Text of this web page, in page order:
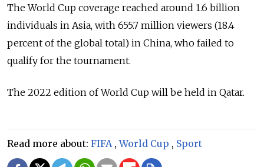
The World Cup coverage reached around 1.6 billion
individuals in Asia, with 655.7 million viewers (18.4
percent of the global total) in China, who failed to
qualify for the tournament.
The 2022 edition of World Cup will be held in Qatar.
Read more about: FIFA,World Cup , Sport